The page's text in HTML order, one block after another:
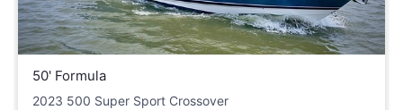
50' Formula
2023 500 Super Sport Crossover